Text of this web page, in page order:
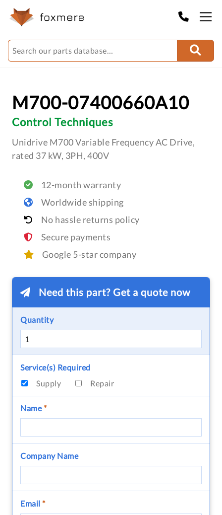
M700-07400660A10
Control Techniques
Unidrive M700 Variable Frequency AC Drive,
rated 37 kW, 3PH, 400V
12-month warranty
Worldwide shipping
No hassle returns policy
Secure payments
Google 5-star company
Need this part? Get a quote now
Quantity
Service(s) Required
Supply
Repair
Name*
Company Name
Email *